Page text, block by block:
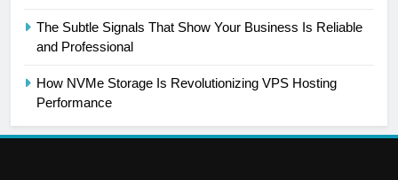
The Subtle Signals That Show Your Business Is Reliable
and Professional
How NVMe Storage Is Revolutionizing VPS Hosting
Performance